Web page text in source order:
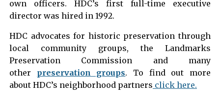
own officers. HDC’s first full-time executive
director was hired in 1992.
HDC advocates for historic preservation through
local community groups, the Landmarks
Preservation Commission and many
other preservation groups. To find out more
about HDC’s neighborhood partners click here.